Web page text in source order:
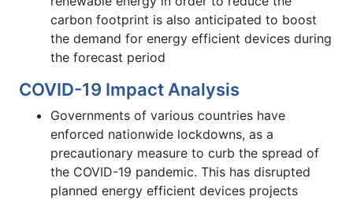
carbon footprint is also anticipated to boost
the demand for energy efficient devices during
the forecast period
COVID-19 Impact Analysis
Governments of various countries have
enforced nationwide lockdowns, as a
precautionary measure to curb the spread of
the COVID-19 pandemic. This has disrupted
planned energy efficient devices projects